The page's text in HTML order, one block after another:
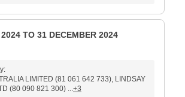
TO 31 DECEMBER 2024
LIMITED (81 061 642 733), LINDSAY
(80 090 821 300) ...+3